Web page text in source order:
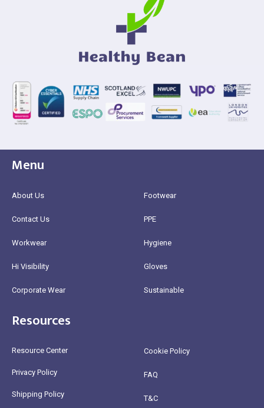
Menu
About Us
Contact Us
Workwear
Hi Visibility
Corporate Wear
Footwear
PPE
Hygiene
Gloves
Sustainable
Resources
Resource Center
Privacy Policy
Shipping Policy
Cookie Policy
FAQ
T&C